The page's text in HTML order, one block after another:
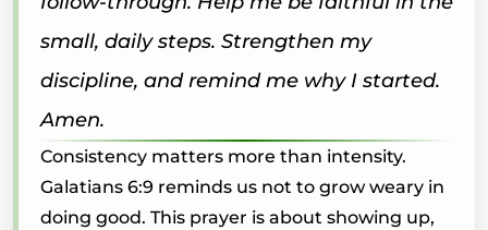
small, daily steps. Strengthen my
discipline, and remind me why I started.
Amen.
Consistency matters more than intensity.
Galatians 6:9 reminds us not to grow weary in
doing good. This prayer is about showing up,